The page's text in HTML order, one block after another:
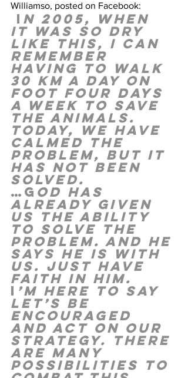
Williamso, posted on Facebook:
I n 2005, when
it was so dry
like this, I can
remember
having to walk
30 km a day on
foot four days
a week to save
the animals.
Today, we have
calmed the
problem, but it
has not been
solved.
…G od has
already given
us the ability
to solve the
problem. And He
says he is with
us. Just have
faith in Him.
I ’m here to say
let’s be
encouraged
and act on our
strategy. There
are many
possibilities to